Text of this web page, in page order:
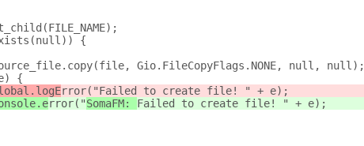
{
source_file.copy(file, Gio.FileCopyFlags.NONE, null, null);
{
rror("Failed to create file! " + e);
rror("SomaFM: Failed to create file! " + e);